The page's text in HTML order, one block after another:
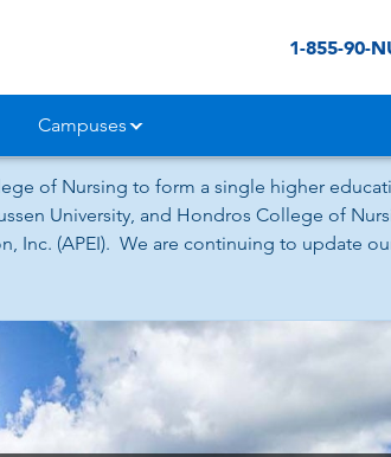
1-855-90-
Campuses
of Nursing to form a single higher
University, and Hondros College of
Inc. (APEI). We are continuing to update